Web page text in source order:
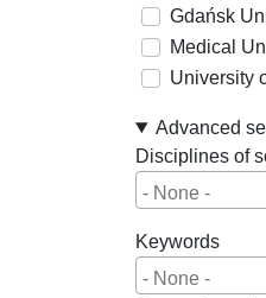
Gdańsk
Medical
University
Advanced
Disciplines of
Keywords